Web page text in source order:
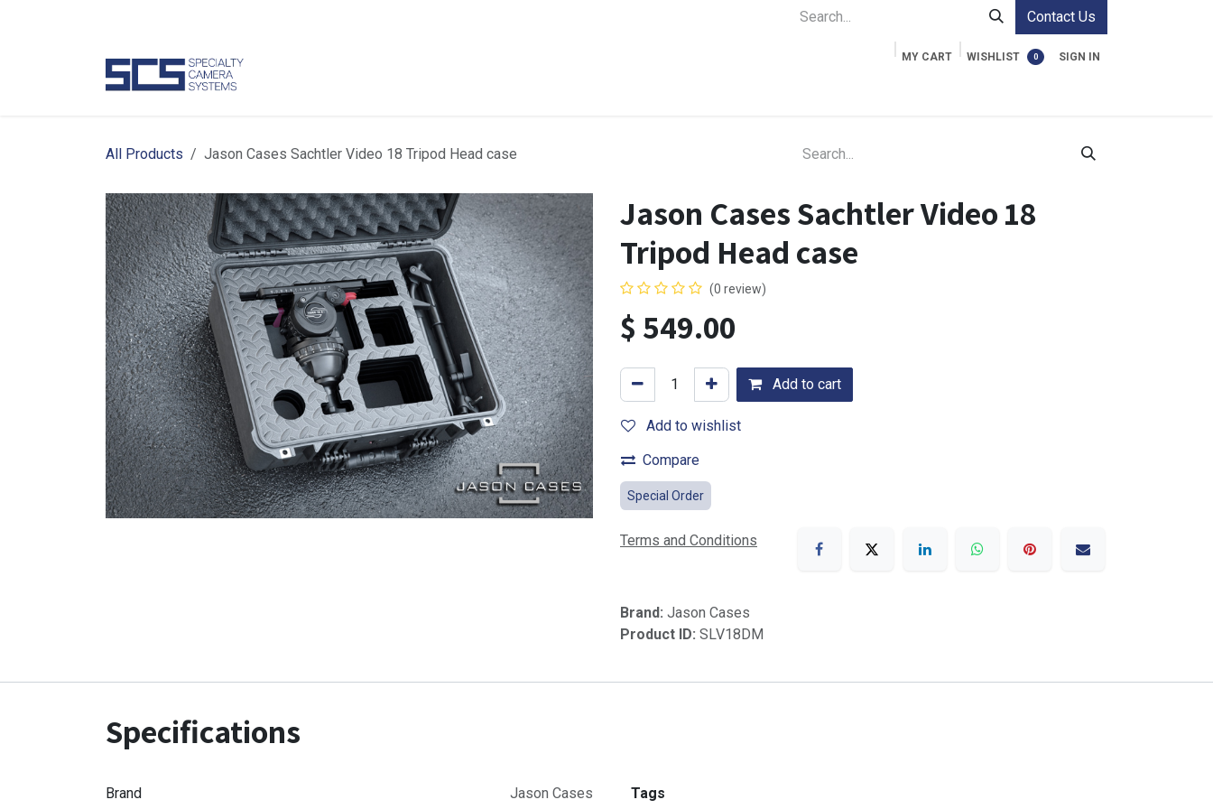
Contact Us
MY CART 0
WISHLIST SIGN IN
All Products Jason Cases Sachtler Video 18 Tripod Head case
Jason Cases Sachtler Video 18
Tripod Head case
(0 review)
$ 549.00
Add to cart
Add to wishlist
Compare
Special Order
Terms and Conditions
Brand: Jason Cases
Product ID: SLV18DM
Specifications
Brand Jason Cases Tags